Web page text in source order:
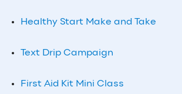
Healthy Start Make and Take
Text Drip Campaign
First Aid Kit Mini Class